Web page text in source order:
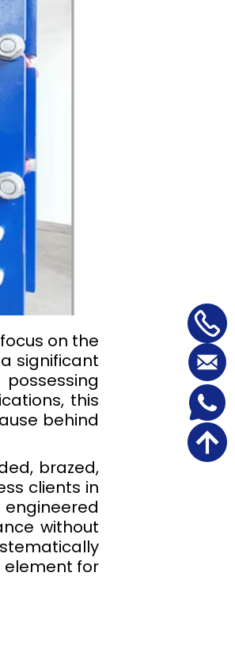
on the
significant
this
behind
brazed,
clients in
without
element for